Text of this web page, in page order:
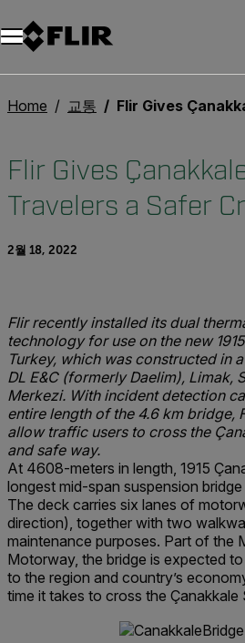
Home 교통 Flir Gives Çanakkale
Flir Gives
Travelers a Safer
2월 18, 2022
Flir recently installed its dual
technology for use on the new
Turkey, which was constructed in
DL E&C (formerly Daelim), Limak,
Merkezi. With incident detection
entire length of the 4.6 km bridge,
allow traffic users to cross the
and safe way.
At 4608-meters in length, 1915
longest mid-span suspension
The deck carries six lanes of
direction), together with two
maintenance purposes. Part of the
Motorway, the bridge is expected
to the region and country’s
time it takes to cross the Çanakkale